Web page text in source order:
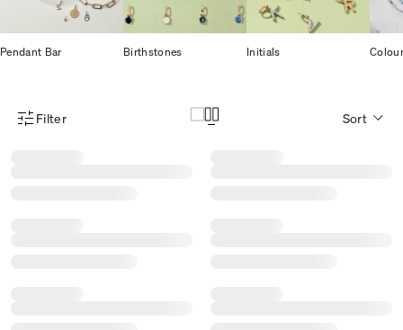
Pendant Bar Birthstones Initials
Product Filter Menu
Filter Sort